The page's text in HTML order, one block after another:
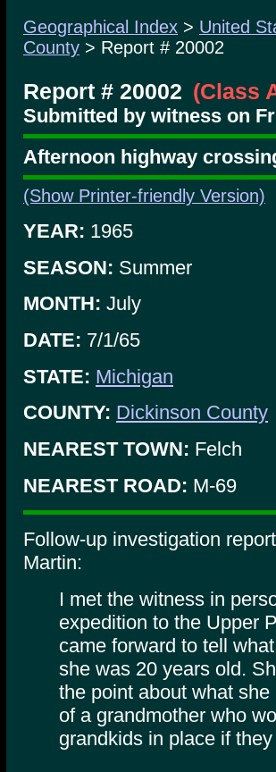
Geographical Index > United
County > Report # 20002
Report # 20002 (Class
Submitted by witness on
Afternoon highway
(Show Printer-friendly Version)
YEAR: 1965
SEASON: Summer
MONTH: July
DATE: 7/1/65
STATE: Michigan
COUNTY: Dickinson County
NEAREST TOWN: Felch
NEAREST ROAD: M-69
Follow-up investigation
Martin:
I met the witness in
expedition to the Upper
came forward to tell
she was 20 years old.
the point about what
of a grandmother who
grandkids in place if